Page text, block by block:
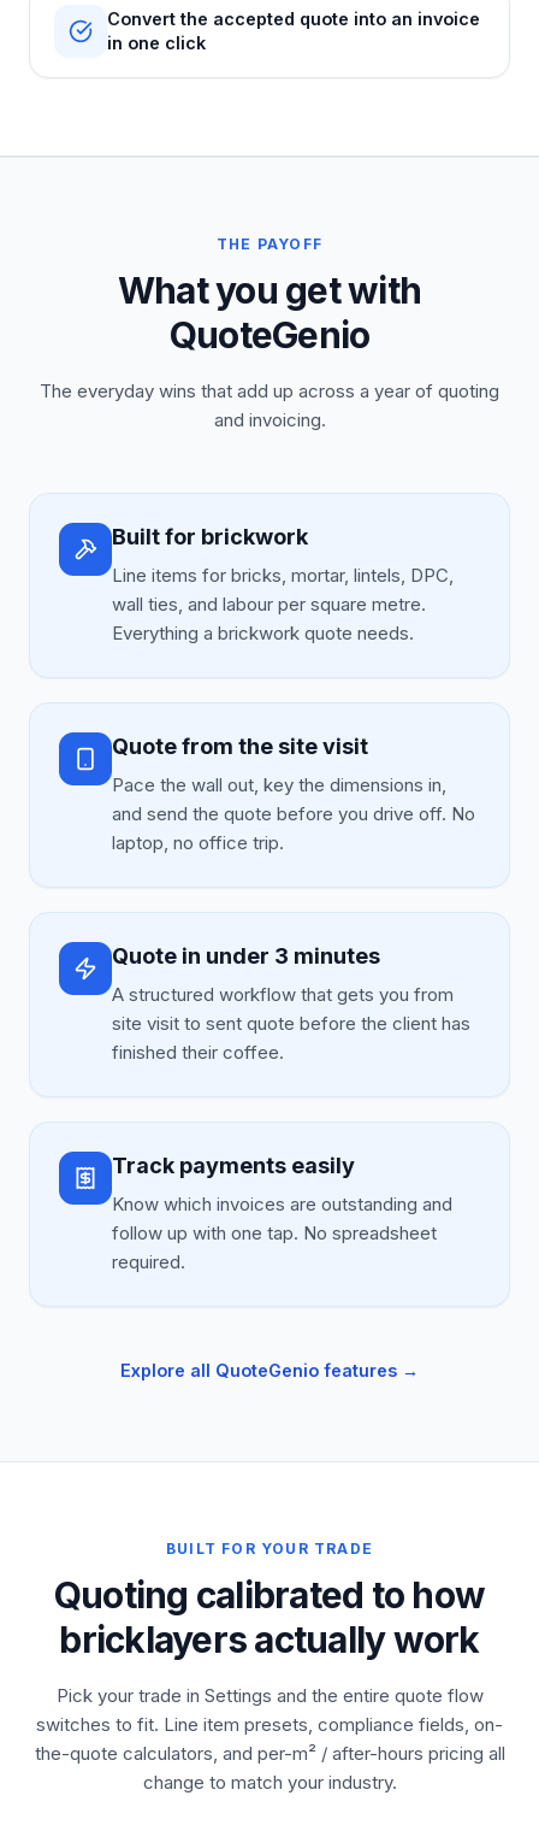
Convert the accepted quote into an invoice
in one click
THE PAYOFF
What you get with
QuoteGenio
The everyday wins that add up across a year of quoting
and invoicing.
Built for brickwork
Line items for bricks, mortar, lintels, DPC,
wall ties, and labour per square metre.
Everything a brickwork quote needs.
Quote from the site visit
Pace the wall out, key the dimensions in,
and send the quote before you drive off. No
laptop, no office trip.
Quote in under 3 minutes
A structured workflow that gets you from
site visit to sent quote before the client has
finished their coffee.
Track payments easily
Know which invoices are outstanding and
follow up with one tap. No spreadsheet
required.
Explore all QuoteGenio features →
BUILT FOR YOUR TRADE
Quoting calibrated to how
bricklayers actually work
Pick your trade in Settings and the entire quote flow
switches to fit. Line item presets, compliance fields, on-
the-quote calculators, and per-m² / after-hours pricing all
change to match your industry.